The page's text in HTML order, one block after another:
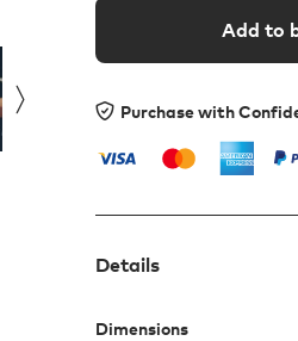
Add to
Purchase with
Details
Dimensions